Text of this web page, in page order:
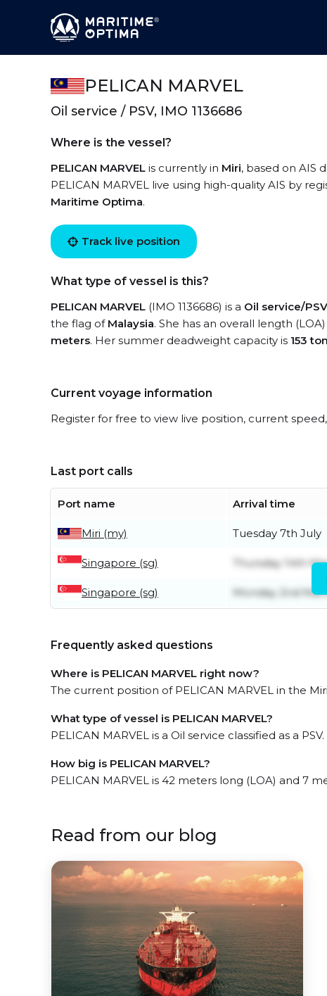
PELICAN MARVEL
Oil service / PSV, IMO 1136686
Where is the vessel?
PELICAN MARVEL is currently in Miri, based on AIS
PELICAN MARVEL live using high-quality AIS by
Maritime Optima.
Track live position
What type of vessel is this?
PELICAN MARVEL (IMO 1136686) is a Oil service/PSV
the flag of Malaysia. She has an overall length
meters. Her summer deadweight capacity is 153
Current voyage information
Register for free to view live position, current
Last port calls
Port name Arrival time
Miri (my) Tuesday 7th July
Singapore (sg) Thursday 14th
Singapore (sg) Monday 2nd
Frequently asked questions
Where is PELICAN MARVEL right now?
The current position of PELICAN MARVEL in the
What type of vessel is PELICAN MARVEL?
PELICAN MARVEL is a Oil service classified as a PSV.
How big is PELICAN MARVEL?
PELICAN MARVEL is 42 meters long (LOA) and 7
Read from our blog